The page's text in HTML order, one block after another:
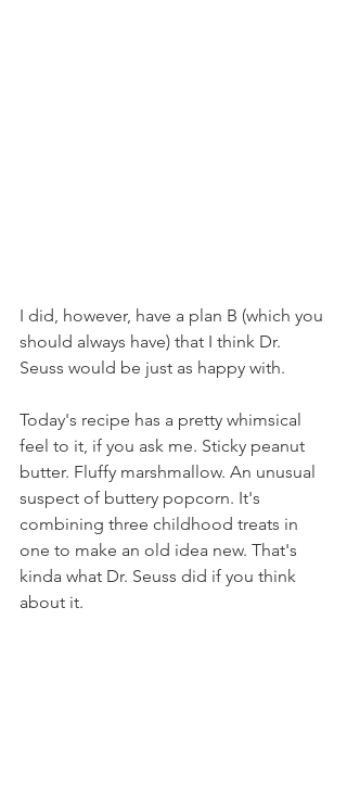
I did, however, have a plan B (which you
should always have) that I think Dr.
Seuss would be just as happy with.
Today's recipe has a pretty whimsical
feel to it, if you ask me. Sticky peanut
butter. Fluffy marshmallow. An unusual
suspect of buttery popcorn. It's
combining three childhood treats in
one to make an old idea new. That's
kinda what Dr. Seuss did if you think
about it.